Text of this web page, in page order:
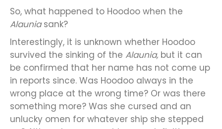
So, what happened to Hoodoo when the
Alauniasank?
Interestingly, it is unknown whether Hoodoo
survived the sinking of the Alaunia, but it can
be confirmed that her name has not come up
in reports since. Was Hoodoo always in the
wrong place at the wrong time? Or was there
something more? Was she cursed and an
unlucky omen for whatever ship she stepped